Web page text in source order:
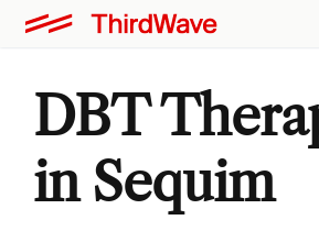
DBT
in Sequim